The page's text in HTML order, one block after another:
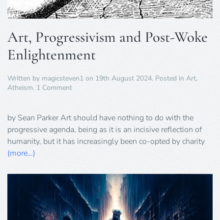
Art, Progressivism and Post-Woke
Enlightenment
Written by magicsteven1 on 19th August 2024. Posted in Art,
Atheism. 1 Commenton
and
Post-
Woke
Enlightenment
by Sean Parker Art should have nothing to do with the
progressive agenda, being as it is an incisive reflection of
humanity, but it has increasingly been co-opted by charity
(more…)